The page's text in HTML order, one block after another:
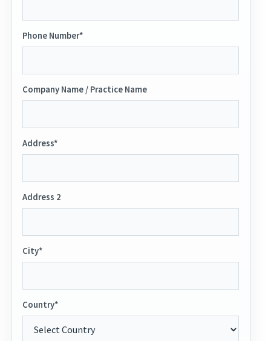
Phone Number*
Company Name / Practice Name
Address*
Address 2
City*
Country*